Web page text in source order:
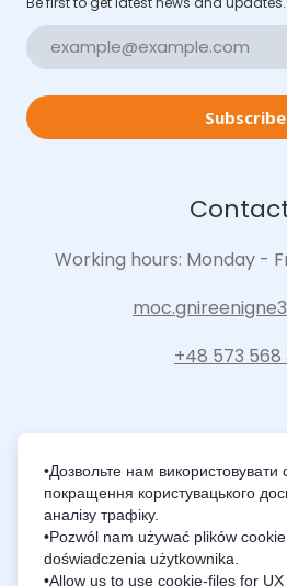
Subscribe
Working hours: Monday -
+48 573 568
Intelligence Innovation
•Дозвольте нам використовувати
покращення користувацького
аналізу трафіку.
•Pozwól nam używać plików
doświadczenia użytkownika.
•Allow us to use cookie-files for